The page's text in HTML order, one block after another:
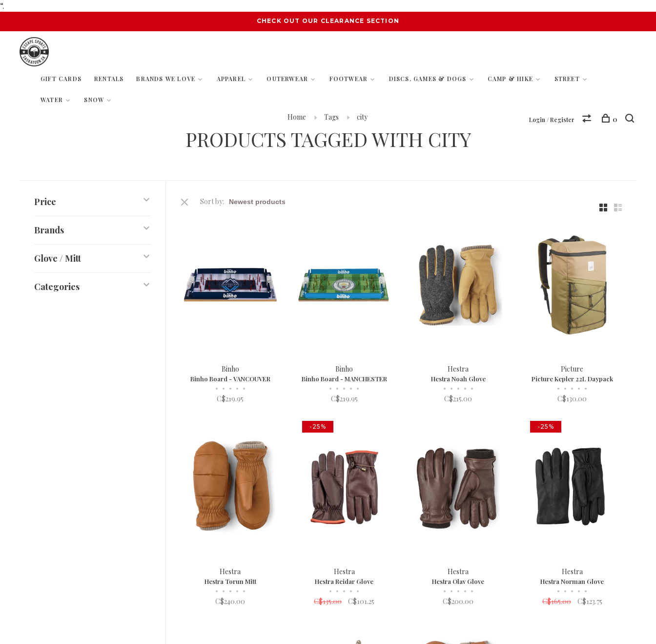
“.
CHECK OUT OUR CLEARANCE SECTION
GIFT CARDS RENTALS BRANDS WE LOVE APPAREL OUTERWEAR FOOTWEAR DISCS, GAMES & DOGS CAMP & HIKE STREET
WATER SNOW
Login / Register 0
Home Tags city
PRODUCTS TAGGED WITH CITY
Price
Brands
Glove / Mitt
Categories
Sort by:
Binho
Binho Board - VANCOUVER
• • • • •
C$219.95
Binho
Binho Board - MANCHESTER
• • • • •
C$219.95
Hestra
Hestra Noah Glove
• • • • •
C$215.00
Picture
Picture Kepler 22L Daypack
• • • • •
C$130.00
Hestra
Hestra Torun Mitt
• • • • •
C$240.00
-25%
Hestra
Hestra Reidar Glove
• • • • •
C$135.00 C$101.25
Hestra
Hestra Olav Glove
• • • • •
C$200.00
-25%
Hestra
Hestra Norman Glove
• • • • •
C$165.00 C$123.75